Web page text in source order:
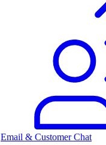
Email & Customer Chat